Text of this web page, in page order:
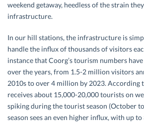
weekend getaway, heedless of the strain
infrastructure.
In our hill stations, the infrastructure is
handle the influx of thousands of visitors
instance that Coorg’s tourism numbers
over the years, from 1.5-2 million visitors
2010s to over 4 million by 2023. According
receives about 15,000-20,000 tourists on
spiking during the tourist season (October
season sees an even higher influx, with up